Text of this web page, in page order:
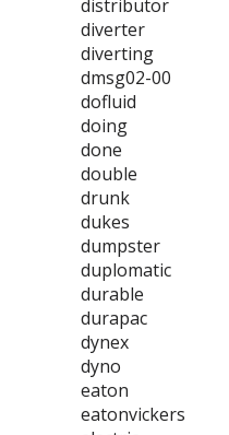
distributor
diverter
diverting
dmsg02-00
dofluid
doing
done
double
drunk
dukes
dumpster
duplomatic
durable
durapac
dynex
dyno
eaton
eatonvickers